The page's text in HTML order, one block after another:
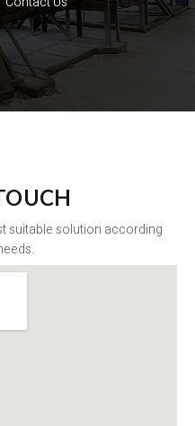
suitable solution according